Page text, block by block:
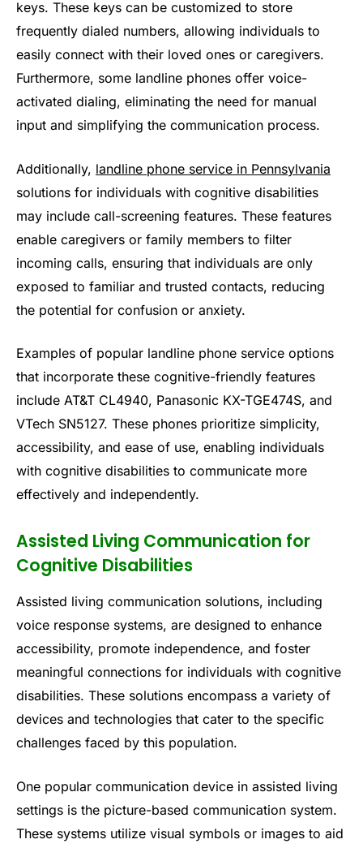
keys. These keys can be customized to store
frequently dialed numbers, allowing individuals to
easily connect with their loved ones or caregivers.
Furthermore, some landline phones offer voice-
activated dialing, eliminating the need for manual
input and simplifying the communication process.
Additionally, landline phone service in Pennsylvania
solutions for individuals with cognitive disabilities
may include call-screening features. These features
enable caregivers or family members to filter
incoming calls, ensuring that individuals are only
exposed to familiar and trusted contacts, reducing
the potential for confusion or anxiety.
Examples of popular landline phone service options
that incorporate these cognitive-friendly features
include AT&T CL4940, Panasonic KX-TGE474S, and
VTech SN5127. These phones prioritize simplicity,
accessibility, and ease of use, enabling individuals
with cognitive disabilities to communicate more
effectively and independently.
Assisted Living Communication for
Cognitive Disabilities
Assisted living communication solutions, including
voice response systems, are designed to enhance
accessibility, promote independence, and foster
meaningful connections for individuals with cognitive
disabilities. These solutions encompass a variety of
devices and technologies that cater to the specific
challenges faced by this population.
One popular communication device in assisted living
settings is the picture-based communication system.
These systems utilize visual symbols or images to aid